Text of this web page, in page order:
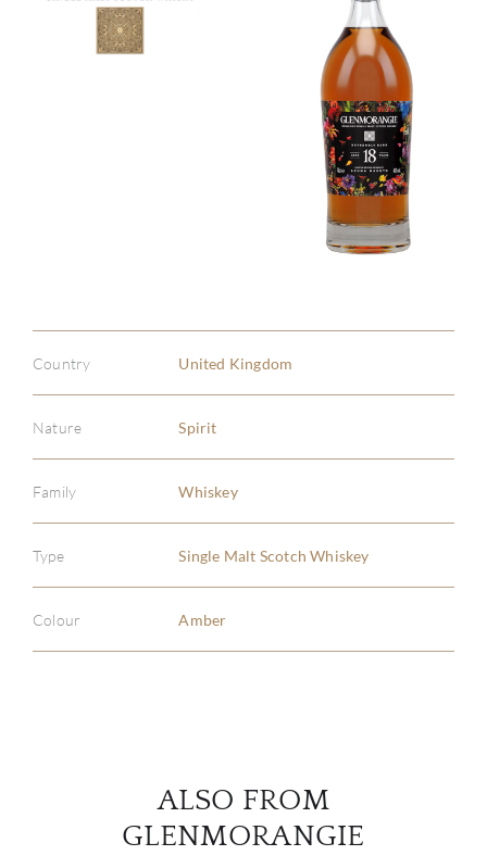
Country United Kingdom
Nature Spirit
Family Whiskey
Type Single Malt Scotch Whiskey
Colour Amber
ALSO FROM
GLENMORANGIE